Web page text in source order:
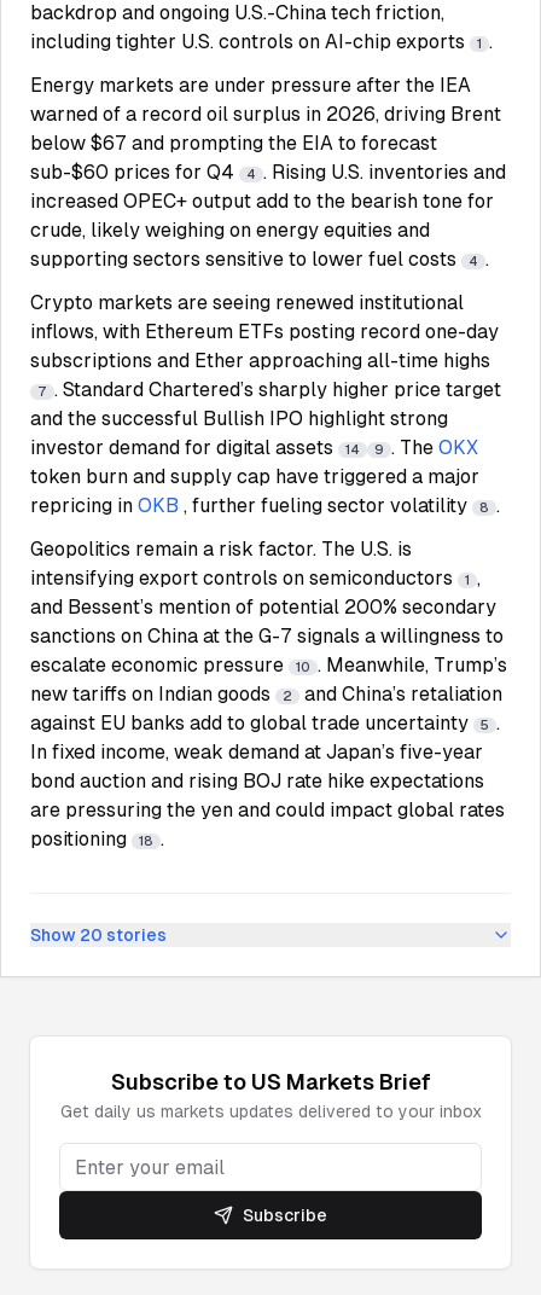
backdrop and ongoing U.S.-China tech friction,
including tighter U.S. controls on AI-chip exports
1 .
Energy markets are under pressure after the IEA
warned of a record oil surplus in 2026, driving Brent
below $67 and prompting the EIA to forecast
sub-$60 prices for Q4
4 . Rising U.S. inventories and
increased OPEC+ output add to the bearish tone for
crude, likely weighing on energy equities and
supporting sectors sensitive to lower fuel costs
4 .
Crypto markets are seeing renewed institutional
inflows, with Ethereum ETFs posting record one-day
subscriptions and Ether approaching all-time highs
7 . Standard Chartered’s sharply higher price target
and the successful Bullish IPO highlight strong
investor demand for digital assets
14 9 . The OKX
token burn and supply cap have triggered a major
repricing in OKB , further fueling sector volatility 8 .
Geopolitics remain a risk factor. The U.S. is
intensifying export controls on semiconductors
1 ,
and Bessent’s mention of potential 200% secondary
sanctions on China at the G-7 signals a willingness to
escalate economic pressure
10 . Meanwhile, Trump’s
new tariffs on Indian goods
2
and China’s retaliation
against EU banks add to global trade uncertainty
5 .
In fixed income, weak demand at Japan’s five-year
bond auction and rising BOJ rate hike expectations
are pressuring the yen and could impact global rates
positioning
18 .
Show 20 stories
Subscribe to US MarketsBrief
Get daily us markets updates delivered to your inbox
Subscribe